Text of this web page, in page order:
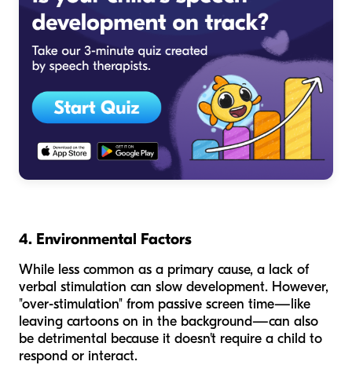
4. Environmental Factors
While less common as a primary cause, a lack of
verbal stimulation can slow development. However,
"over-stimulation" from passive screen time—like
leaving cartoons on in the background—can also
be detrimental because it doesn't require a child to
respond or interact.